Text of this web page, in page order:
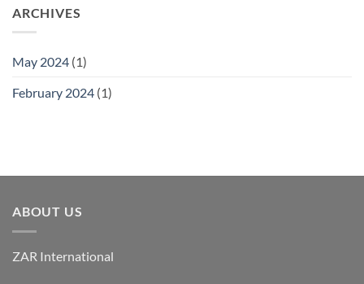
ARCHIVES
May 2024 (1)
February 2024 (1)
ABOUT US
ZAR International